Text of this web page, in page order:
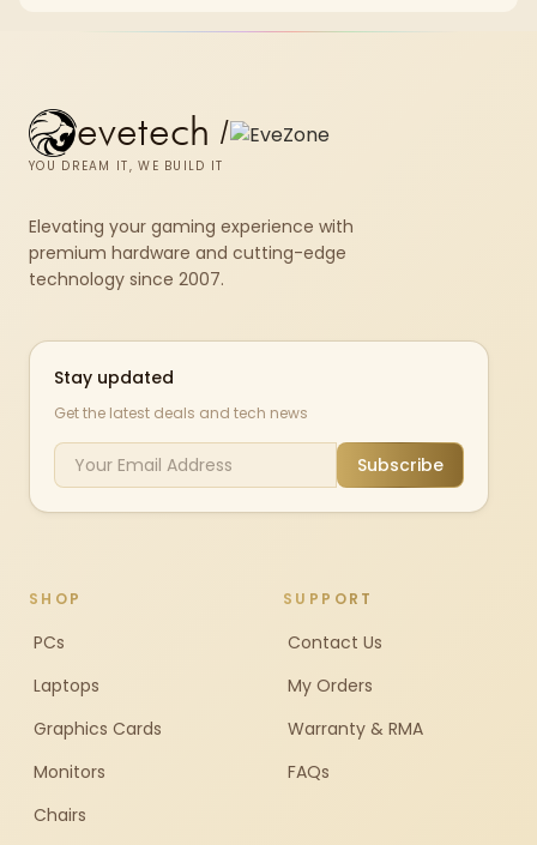
evetech /
YOU DREAM IT, WE BUILD IT
Elevating your gaming experience with
premium hardware and cutting-edge
technology since 2007.
Stay updated
Get the latest deals and tech news
Subscribe
SHOP
PCs
Laptops
Graphics Cards
Monitors
Chairs
SUPPORT
Contact Us
My Orders
Warranty & RMA
FAQs